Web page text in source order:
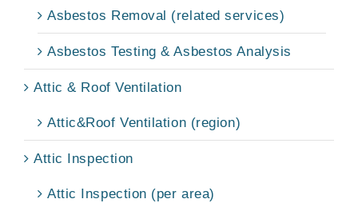
Asbestos Removal (related services)
Asbestos Testing & Asbestos Analysis
Attic & Roof Ventilation
Attic&Roof Ventilation (region)
Attic Inspection
Attic Inspection (per area)